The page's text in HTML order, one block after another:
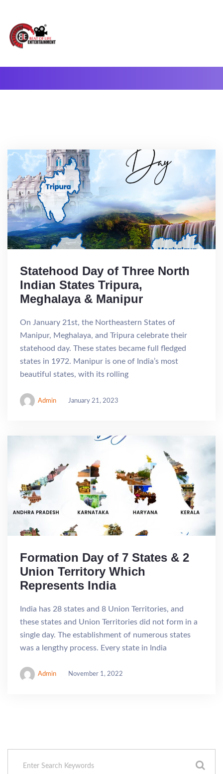
Statehood Day of Three North
Indian States Tripura,
Meghalaya & Manipur
On January 21st, the Northeastern States of
Manipur, Meghalaya, and Tripura celebrate their
statehood day. These states became full fledged
states in 1972. Manipur is one of India’s most
beautiful states, with its rolling
Admin January 21, 2023
Formation Day of 7 States & 2
Union Territory Which
Represents India
India has 28 states and 8 Union Territories, and
these states and Union Territories did not form in a
single day. The establishment of numerous states
was a lengthy process. Every state in India
Admin November 1, 2022